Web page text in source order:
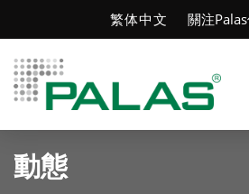
繁体中文 關注
動態